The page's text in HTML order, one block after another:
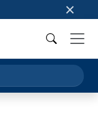
×